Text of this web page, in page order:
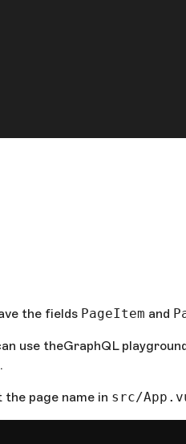
the fields PageItem and
use theGraphQL
.
page name in src/